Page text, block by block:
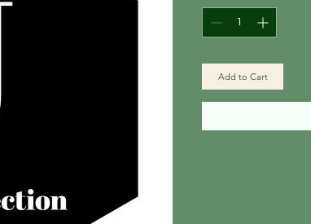
Add to Cart